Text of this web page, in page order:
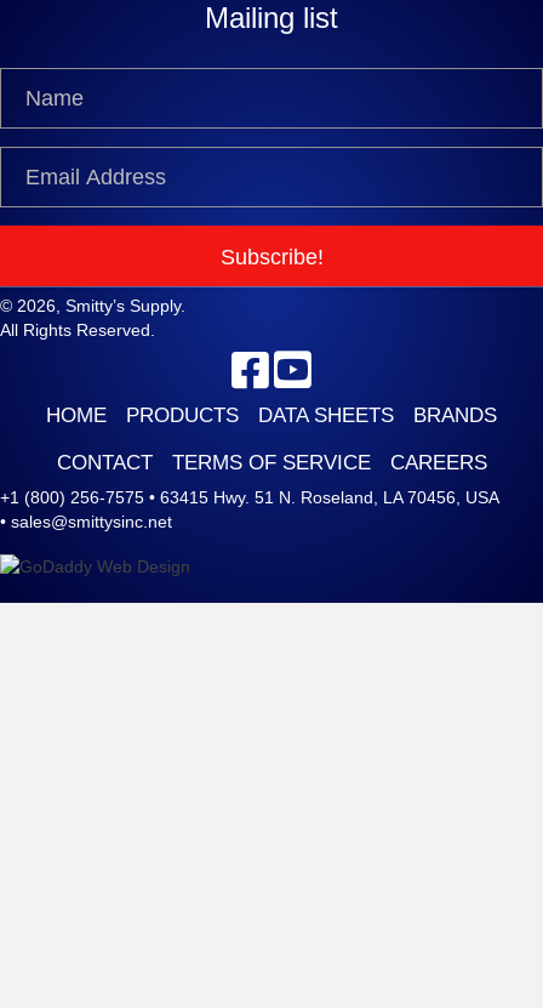
Mailing list
Subscribe!
© 2026, Smitty’s Supply.
All Rights Reserved.
HOME PRODUCTS DATA SHEETS BRANDS
CONTACT TERMS OF SERVICE CAREERS
+1 (800) 256-7575 • 63415 Hwy. 51 N. Roseland, LA 70456, USA
• sales@smittysinc.net